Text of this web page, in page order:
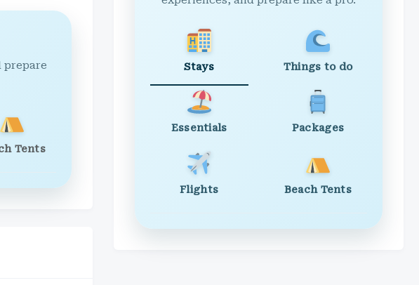
prepare
Tents
Stays Things to do
Essentials Packages
Flights Beach Tents